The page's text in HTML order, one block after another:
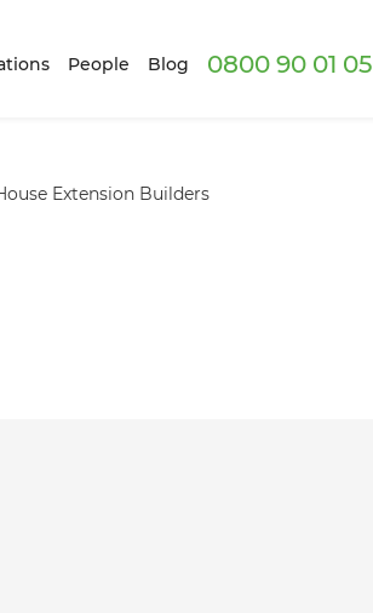
People Blog 0800 90 01 05
Extension Builders